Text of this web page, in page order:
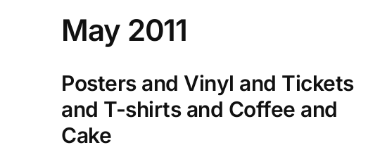
May 2011
Posters and Vinyl and Tickets
and T-shirts and Coffee and
Cake